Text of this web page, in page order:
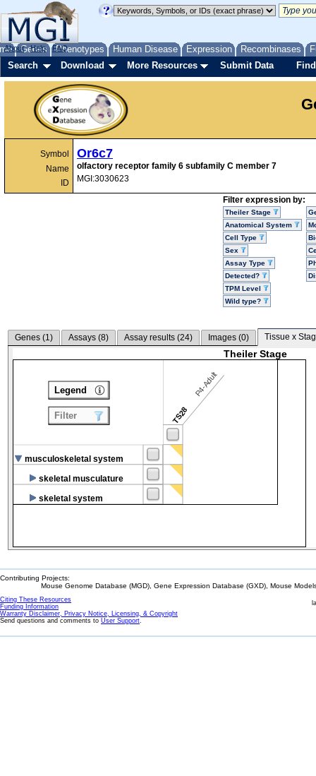
Genes Phenotypes Human Disease Expression Recombinases
About Help FAQ
Search Download More Resources Submit Data
Symbol
Name
ID
Or6c7
olfactory receptor family 6 subfamily C member 7
MGI:3030623
Filter expression by:
Theiler Stage
Anatomical System
Cell Type
Sex
Assay Type
Detected?
TPM Level
Wild type?
Genes (1) Assays (8) Assay results (24) Images (0) Tissue x
Theiler Stage
TS28
P4-Adult
musculoskeletal system
skeletal musculature
skeletal system
Legend
Filter
Contributing Projects:
Mouse Genome Database (MGD), Gene Expression Database (GXD), Mouse
Citing These Resources
Funding Information
Warranty Disclaimer, Privacy Notice, Licensing, & Copyright
Send questions and comments to User Support.